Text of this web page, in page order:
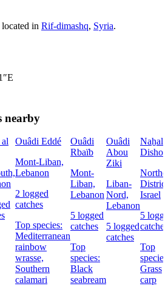
in Rif-dimashq, Syria.
nearby
Ouâdi Eddé
Mont-Liban,
Lebanon
2 logged
catches
Top species:
Mediterranean
rainbow
wrasse,
Southern
calamari
Ouâdi
Rbaïb
Mont-
Liban,
Lebanon
5 logged
catches
Top
species:
Black
seabream
Ouâdi
Abou
Ziki
Liban-
Nord,
Lebanon
5 logged
catches
Naẖal
Dishon
Israel
5
catches
Top
Grass
carp